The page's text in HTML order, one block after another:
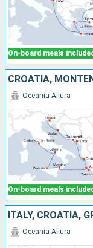
On-board meals
CROATIA,
On-board meals
Oceania Allura
ITALY, CROATIA,
Oceania Allura